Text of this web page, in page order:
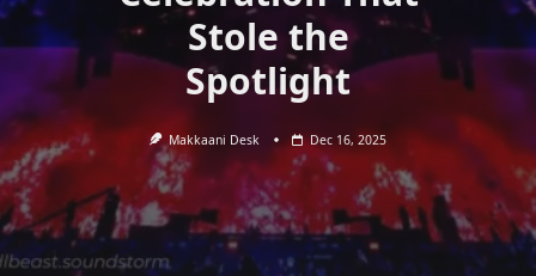
Stole the
Spotlight
Makkaani Desk Dec 16, 2025